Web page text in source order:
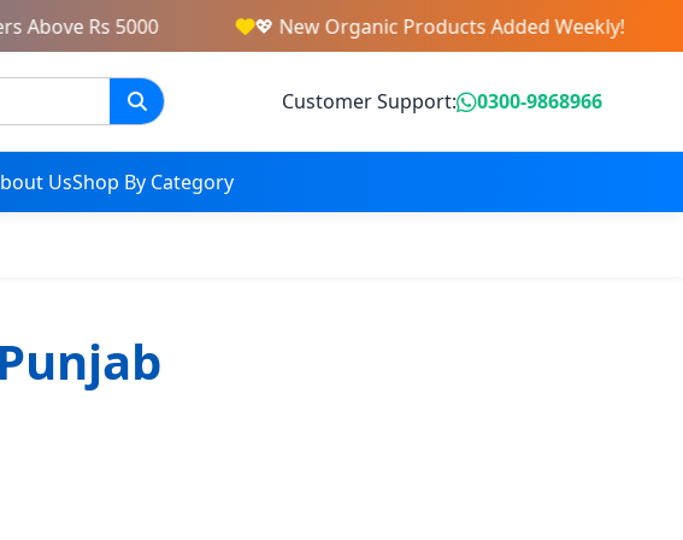
Rs 5000 💖 New Organic Products Added Weekly!
Customer Support: 0300-9868966
UsShop By Category